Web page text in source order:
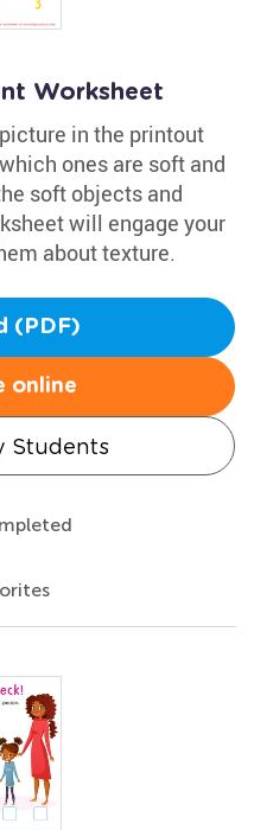
Worksheet
in the printout
ones are soft and
soft objects and
will engage your
about texture.
(PDF)
online
Students